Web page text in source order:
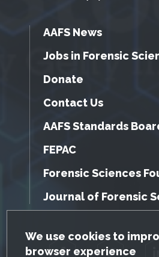
GDPR Cookie
We use cookies to
browser experience
AAFS News
Jobs in Forensic
Donate
Contact Us
AAFS Standards
FEPAC
Forensic Sciences
Journal of Forensic